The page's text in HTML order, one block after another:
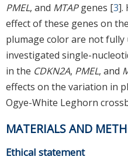
PMEL, and MTAPgenes [3].
effect of these genes on
plumage color are not
investigated single-
in the CDKN2A, PMEL, and
effects on the variation in
Ogye-White Leghorn
MATERIALS AND
Ethical statement